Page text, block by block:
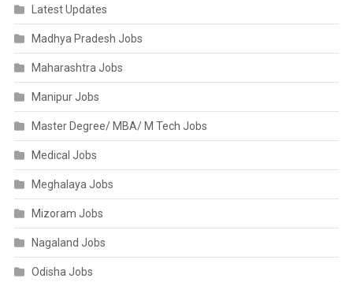
Latest Updates
Madhya Pradesh Jobs
Maharashtra Jobs
Manipur Jobs
Master Degree/ MBA/ M Tech Jobs
Medical Jobs
Meghalaya Jobs
Mizoram Jobs
Nagaland Jobs
Odisha Jobs